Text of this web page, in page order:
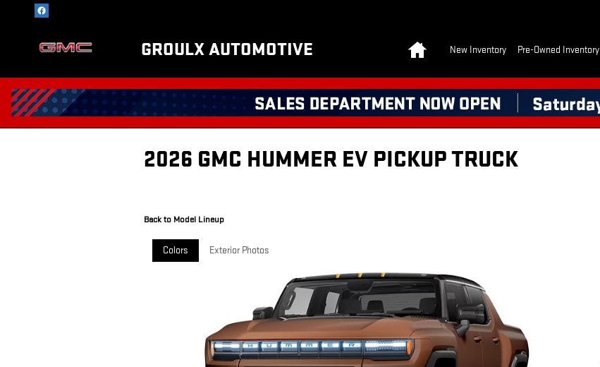
Skip to main content
GROULX AUTOMOTIVE New Inventory Pre-Owned Inventory
2026 GMC HUMMER EV PICKUP TRUCK
Back to Model Lineup
Colors Exterior Photos